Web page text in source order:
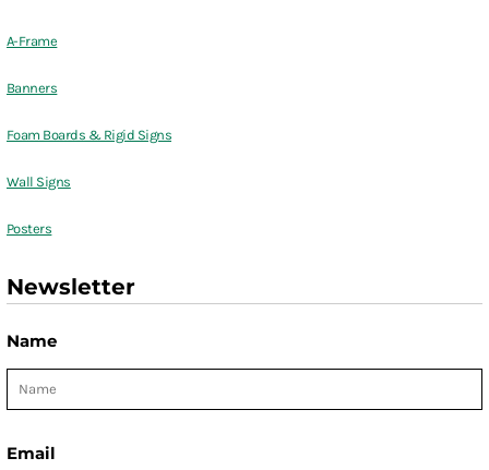
A-Frame
Banners
Foam Boards & Rigid Signs
Wall Signs
Posters
Newsletter
Name
Email